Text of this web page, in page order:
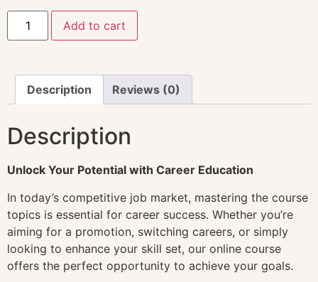
Add to cart
Description Reviews (0)
Description
Unlock Your Potential with Career Education
In today’s competitive job market, mastering the course
topics is essential for career success. Whether you’re
aiming for a promotion, switching careers, or simply
looking to enhance your skill set, our online course
offers the perfect opportunity to achieve your goals.